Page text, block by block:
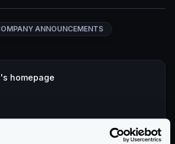
homepage
ANNOUNCEMENTS